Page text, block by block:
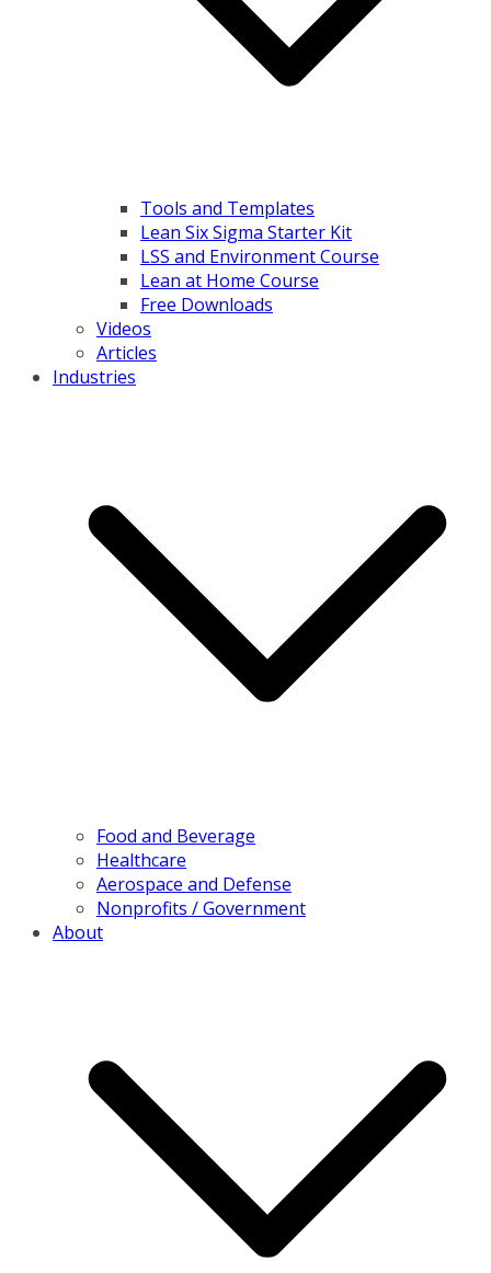
Tools and Templates
Lean Six Sigma Starter Kit
LSS and Environment Course
Lean at Home Course
Free Downloads
Videos
Articles
Industries
Food and Beverage
Healthcare
Aerospace and Defense
Nonprofits / Government
About